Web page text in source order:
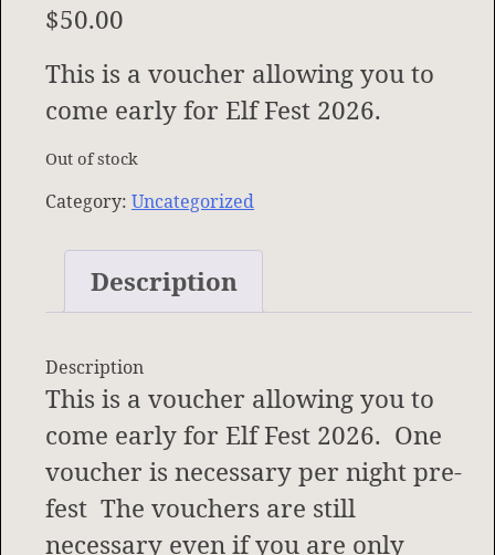
$50.00
This is a voucher allowing you to
come early for Elf Fest 2026.
Out of stock
Category: Uncategorized
Description
Description
This is a voucher allowing you to
come early for Elf Fest 2026. One
voucher is necessary per night pre-
fest The vouchers are still
necessary even if you are only